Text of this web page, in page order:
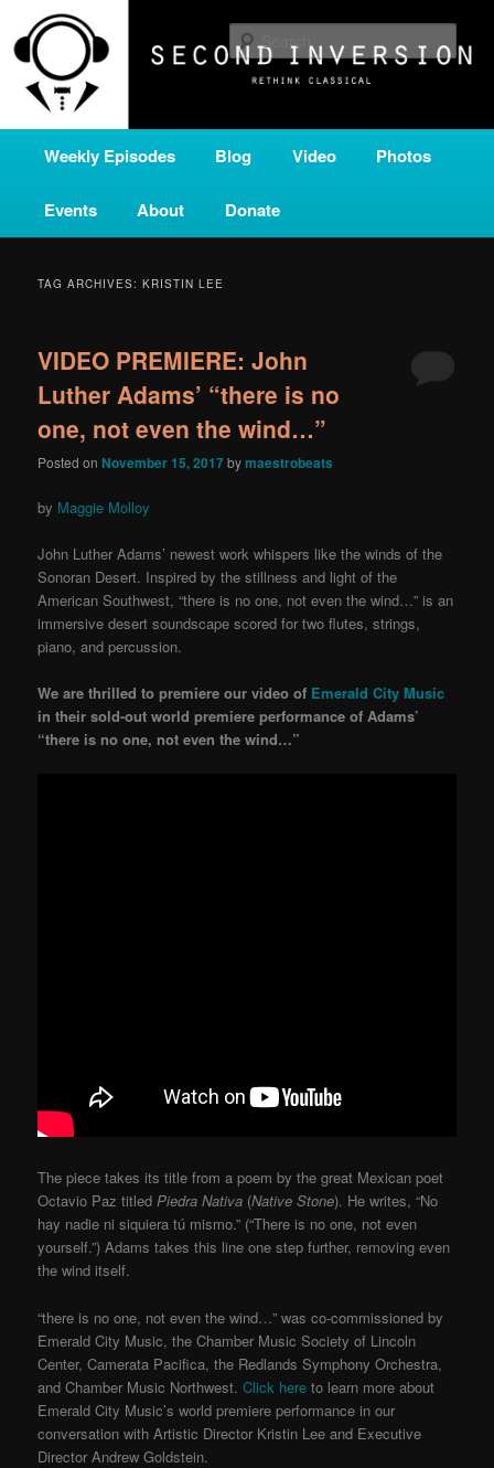
primary
content
secondary
contentSECOND INVERSION
A home for new and unusual music from all corners of the classical genre,
brought to you by the power of public media. Second Inversion is a service
of Classical KING FM 98.1.
Weekly Episodes Blog Video Photos
Events About Donate
TAG ARCHIVES:KRISTIN LEE
VIDEO PREMIERE: John
Luther Adams’ “there is no
one, not even the wind…”
Posted on November 15, 2017bymaestrobeats
by Maggie Molloy
John Luther Adams’ newest work whispers like the winds of the
Sonoran Desert. Inspired by the stillness and light of the
American Southwest, “there is no one, not even the wind…” is an
immersive desert soundscape scored for two flutes, strings,
piano, and percussion.
We are thrilled to premiere our video of Emerald City Music
in their sold-out world premiere performance of Adams’
“there is no one, not even the wind…”
The piece takes its title from a poem by the great Mexican poet
Octavio Paz titledPiedra Nativa (Native Stone). He writes, “No
hay nadie ni siquiera tú mismo.” (“There is no one, not even
yourself.”) Adams takes this line one step further, removing even
the wind itself.
“there is no one, not even the wind…” was co-commissioned by
Emerald City Music, the Chamber Music Society of Lincoln
Center, Camerata Pacifica, the Redlands Symphony Orchestra,
and Chamber Music Northwest.Click here to learn more about
Emerald City Music’s world premiere performance in our
conversation with Artistic Director Kristin Lee and Executive
Director Andrew Goldstein.